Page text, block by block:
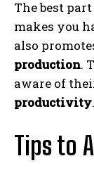
The best part
makes you
also
production.
aware of
productivity.
Tips to